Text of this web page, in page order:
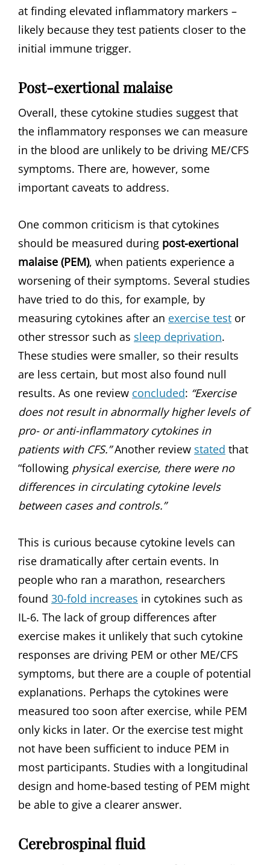
at finding elevated inflammatory markers –
likely because they test patients closer to the
initial immune trigger.
Post-exertional malaise
Overall, these cytokine studies suggest that
the inflammatory responses we can measure
in the blood are unlikely to be driving ME/CFS
symptoms. There are, however, some
important caveats to address.
One common criticism is that cytokines
should be measured during post-exertional
malaise (PEM), when patients experience a
worsening of their symptoms. Several studies
have tried to do this, for example, by
measuring cytokines after an exercise test or
other stressor such as sleep deprivation.
These studies were smaller, so their results
are less certain, but most also found null
results. As one review concluded: “Exercise
does not result in abnormally higher levels of
pro- or anti-inflammatory cytokines in
patients with CFS.”Another review stated that
“following physical exercise, there were no
differences in circulating cytokine levels
between cases and controls.”
This is curious because cytokine levels can
rise dramatically after certain events. In
people who ran a marathon, researchers
found 30-fold increases in cytokines such as
IL-6. The lack of group differences after
exercise makes it unlikely that such cytokine
responses are driving PEM or other ME/CFS
symptoms, but there are a couple of potential
explanations. Perhaps the cytokines were
measured too soon after exercise, while PEM
only kicks in later. Or the exercise test might
not have been sufficient to induce PEM in
most participants. Studies with a longitudinal
design and home-based testing of PEM might
be able to give a clearer answer.
Cerebrospinal fluid